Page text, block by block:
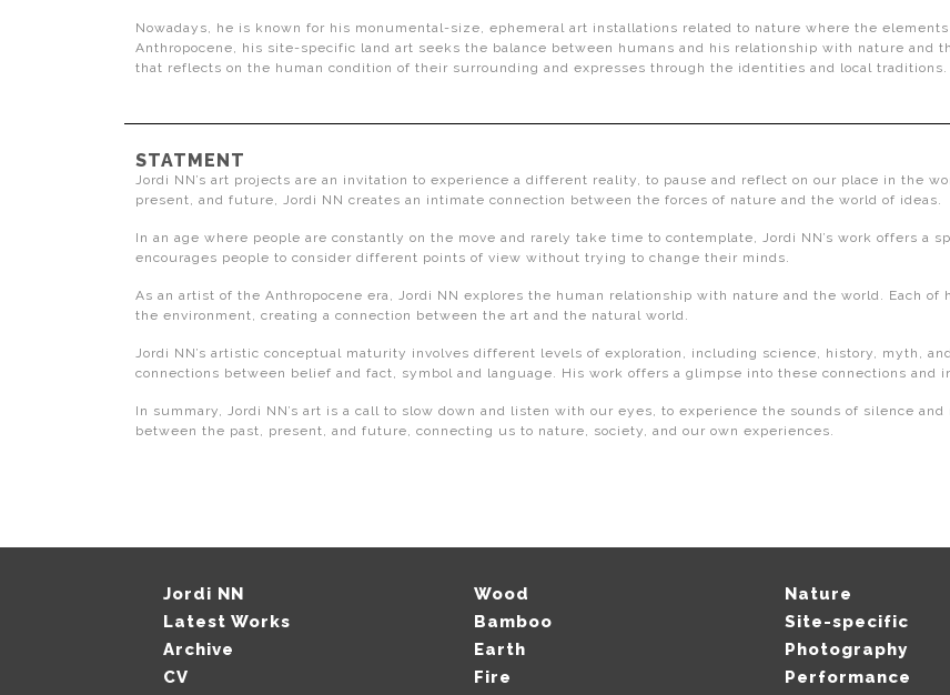
Nowadays, he is known for his monumental-size, ephemeral art installations related to nature where the
Anthropocene, his site-specific land art seeks the balance between humans and his relationship with nature and
that reflects on the human condition of their surrounding and expresses through the identities and local traditions.
STATMENT
Jordi NN’s art projects are an invitation to experience a different reality, to pause and reflect on our place in the
present, and future, Jordi NN creates an intimate connection between the forces of nature and the world of ideas.
In an age where people are constantly on the move and rarely take time to contemplate, Jordi NN’s work offers a
encourages people to consider different points of view without trying to change their minds.
As an artist of the Anthropocene era, Jordi NN explores the human relationship with nature and the world. Each
the environment, creating a connection between the art and the natural world.
Jordi NN’s artistic conceptual maturity involves different levels of exploration, including science, history, myth,
connections between belief and fact, symbol and language. His work offers a glimpse into these connections and
In summary, Jordi NN’s art is a call to slow down and listen with our eyes, to experience the sounds of silence
between the past, present, and future, connecting us to nature, society, and our own experiences.
Jordi NN
Latest Works
Archive
CV
Wood
Bamboo
Earth
Fire
Nature
Site-specific
Photography
Performance